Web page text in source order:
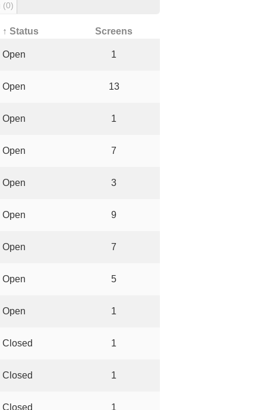
(0)
↑ Status Screens
Open 1
Open 13
Open 1
Open 7
Open 3
Open 9
Open 7
Open 5
Open 1
Closed 1
Closed 1
Closed 1